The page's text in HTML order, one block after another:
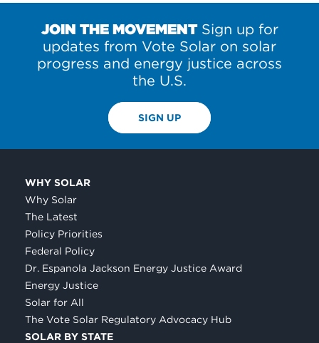
JOIN THE MOVEMENTSign up for
updates from Vote Solar on solar
progress and energy justice across
the U.S.
SIGN UP
WHY SOLAR
Why Solar
The Latest
Policy Priorities
Federal Policy
Dr. Espanola Jackson Energy Justice Award
Energy Justice
Solar for All
The Vote Solar Regulatory Advocacy Hub
SOLAR BY STATE